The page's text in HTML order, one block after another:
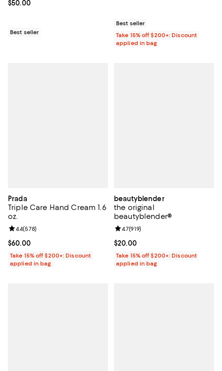
Current price $50.00; ;
$50.00
Best seller
Best seller
Take 15% off $200+: Discount
applied in bag
Prada
Triple Care Hand Cream 1.6
oz.
Current price $60.00; ;
$60.00
Review rating: 4.4 out of 5; 578 reviews;
4.4(578)
Take 15% off $200+: Discount
applied in bag
beautyblender
the original
beautyblender®
Current price $20.00; ;
$20.00
Review rating: 4.7 out of 5; 919
4.7(919)
Take 15% off $200+: Discount
applied in bag